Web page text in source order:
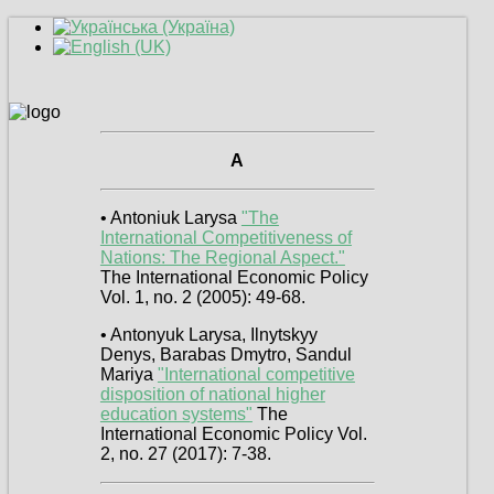
A
• Antoniuk Larysa "The
International Competitiveness of
Nations: The Regional Aspect."
The International Economic Policy
Vol. 1, no. 2 (2005): 49-68.
• Antonyuk Larysa, Ilnytskyy
Denys, Barabas Dmytro, Sandul
Mariya "International competitive
disposition of national higher
education systems" The
International Economic Policy Vol.
2, no. 27 (2017): 7-38.